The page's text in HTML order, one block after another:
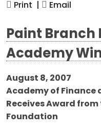
Print | Email
Paint Branch
Academy
August 8, 2007
Academy of Finance
Receives Award
Foundation